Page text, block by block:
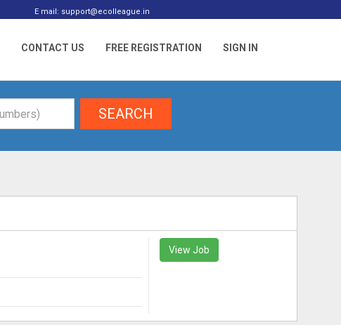
E mail: support@ecolleague.in
CONTACT US FREE REGISTRATION SIGN IN
SEARCH
View Job